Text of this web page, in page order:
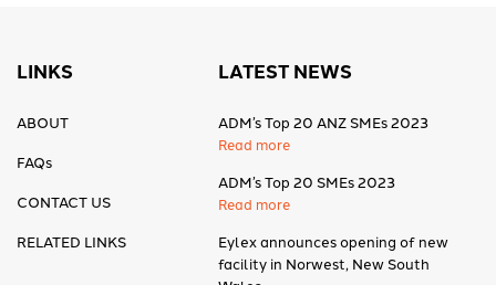
LINKS
ABOUT
FAQs
CONTACT US
RELATED LINKS
LATEST NEWS
ADM’s Top 20 ANZ SMEs 2023
Read more
ADM’s Top 20 SMEs 2023
Read more
Eylex announces opening of new
facility in Norwest, New South